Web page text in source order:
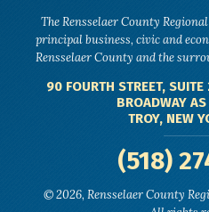
The Rensselaer County
principal business, civic and
Rensselaer County and the
90 FOURTH STREET,
BROADWAY
TROY, NEW
(518)
© 2026, Rensselaer County